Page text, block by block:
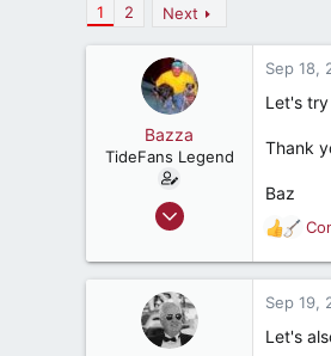
d
s
e
a
t
e
1 2 Next
Bazza
TideFans Legend
Oct 1, 2011
32,490
Sep 18,
Let's
Thank
Baz
R
e
a
c
i
Sep 19,
Let's